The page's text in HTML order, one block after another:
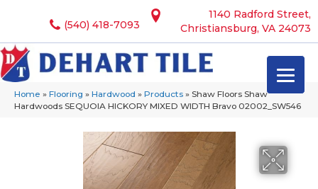
1140 Radford Street,
Christiansburg, VA 24073
(540) 418-7093
Home » Flooring » Hardwood » Products » Shaw Floors Shaw
Hardwoods SEQUOIA HICKORY MIXED WIDTH Bravo 02002_SW546